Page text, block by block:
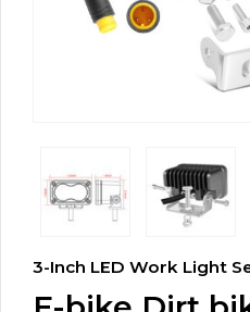
3-Inch LED Work Light